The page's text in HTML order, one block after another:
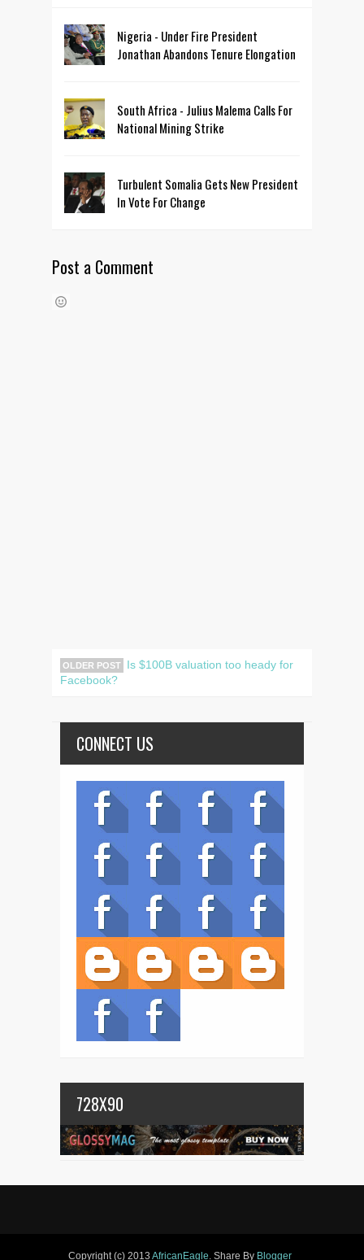
Nigeria - Under Fire President
Jonathan Abandons Tenure Elongation
South Africa - Julius Malema Calls For
National Mining Strike
Turbulent Somalia Gets New President
In Vote For Change
Post a Comment
OLDER POST
Is $100B valuation too heady for
Facebook?
CONNECT US
728X90
Copyright (c) 2013 AfricanEagle. Share By Blogger